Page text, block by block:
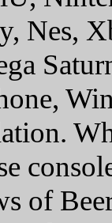
Nes,
of